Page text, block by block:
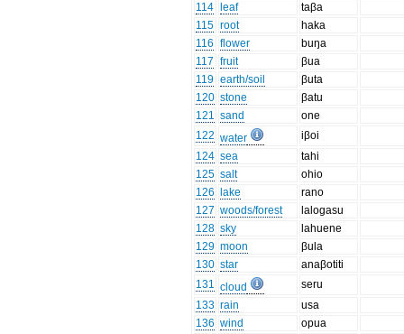
114
leaf
taβa
115 root
haka
116 flower
buŋa
117 fruit
βua
119 earth/soil
βuta
120 stone
βatu
121 sand
one
122 water
iβoi
124 sea
tahi
125 salt
ohio
126
lake
rano
127 woods/forest
lalogasu
128 sky
lahuene
129 moon
βula
130 star
anaβotiti
131 cloud
seru
133 rain
usa
136 wind
opua